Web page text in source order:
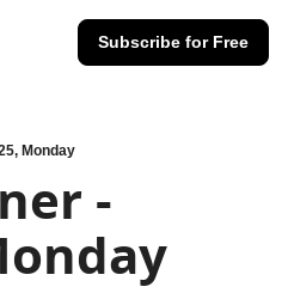
Subscribe for Free
Monday
-